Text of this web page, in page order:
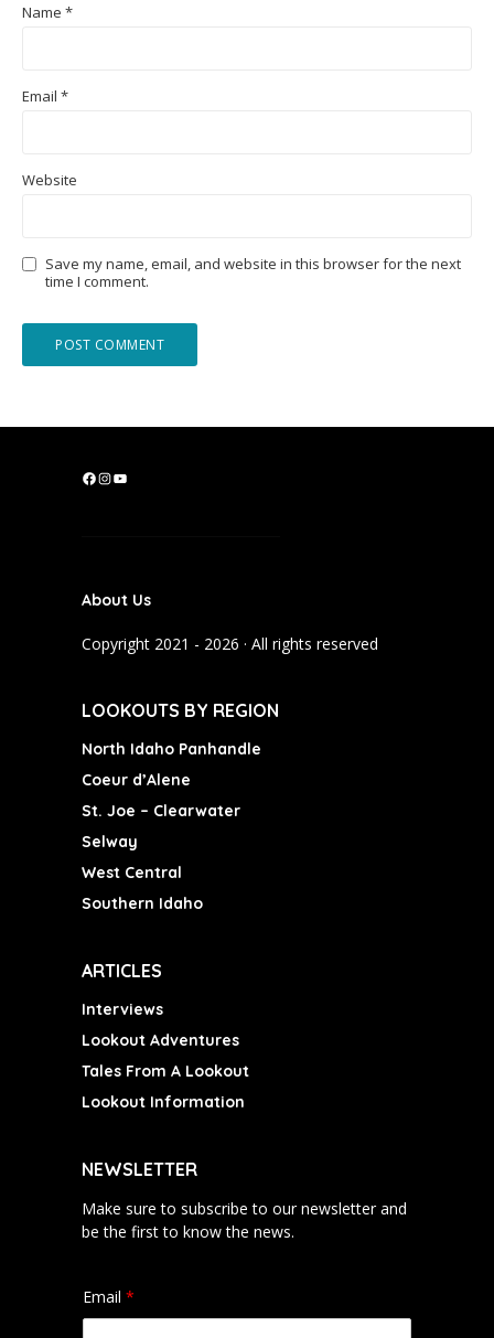
Name *
Email *
Website
Save my name, email, and website in this browser for the next
time I comment.
F
o
k
I
g
a
Y
b
About Us
Copyright 2021 - 2026 · All rights reserved
LOOKOUTS BY REGION
North Idaho Panhandle
Coeur d’Alene
St. Joe – Clearwater
Selway
West Central
Southern Idaho
ARTICLES
Interviews
Lookout Adventures
Tales From A Lookout
Lookout Information
NEWSLETTER
Make sure to subscribe to our newsletter and
be the first to know the news.
Email *